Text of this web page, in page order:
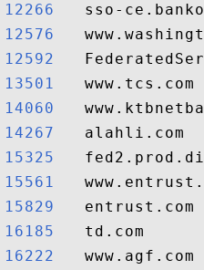
12266
12576
12592
13501
14060
14267
15325
15561
15829
16185
16222